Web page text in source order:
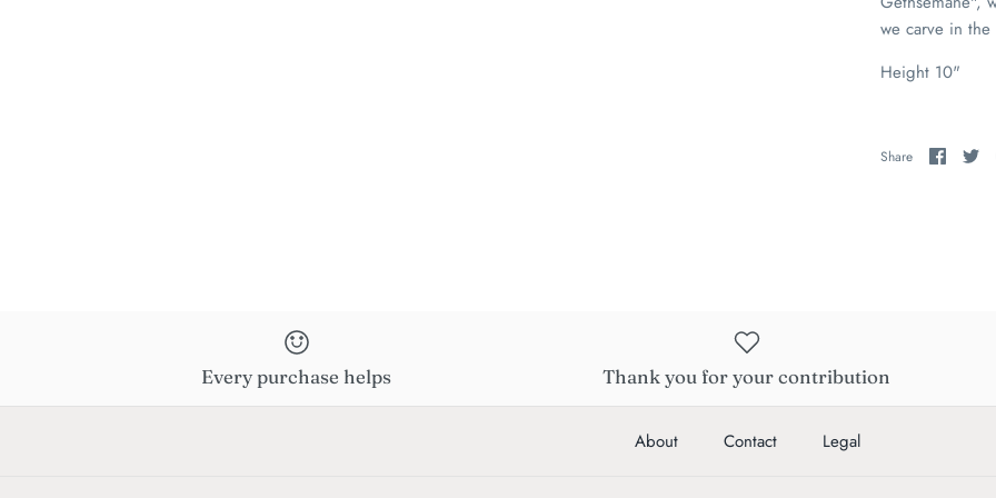
we carve in the
Height 10"
Share Share
on
Every purchase helps Thank you for your contribution
About Contact Legal